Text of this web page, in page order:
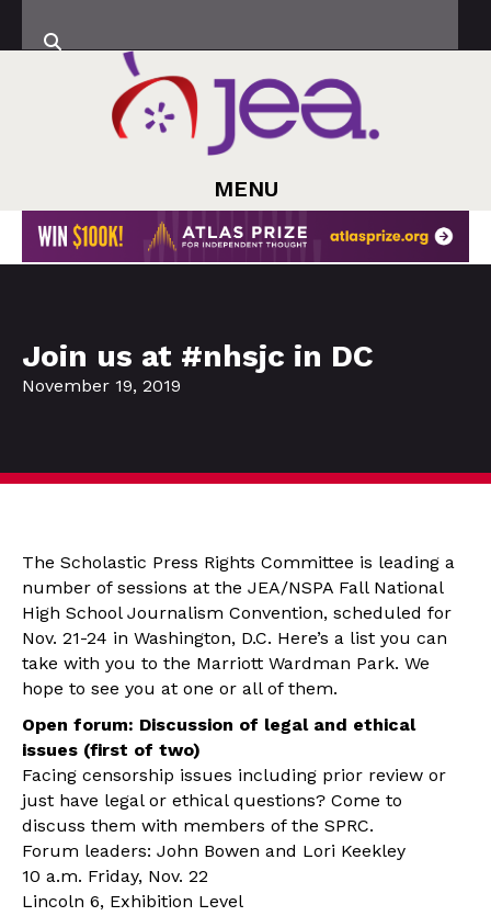
MENU
Join us at #nhsjc in DC
November 19, 2019
The Scholastic Press Rights Committee is leading a
number of sessions at the JEA/NSPA Fall National
High School Journalism Convention, scheduled for
Nov. 21-24 in Washington, D.C. Here’s a list you can
take with you to the Marriott Wardman Park. We
hope to see you at one or all of them.
Open forum: Discussion of legal and ethical
issues (first of two)
Facing censorship issues including prior review or
just have legal or ethical questions? Come to
discuss them with members of the SPRC.
Forum leaders: John Bowen and Lori Keekley
10 a.m. Friday, Nov. 22
Lincoln 6, Exhibition Level